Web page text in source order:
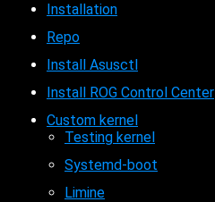
Installation
Repo
Install Asusctl
Install ROG Control Center
Custom kernel
Testing kernel
Systemd-boot
Limine